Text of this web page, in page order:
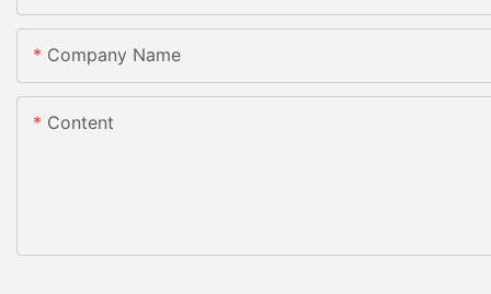
Company Name
Content